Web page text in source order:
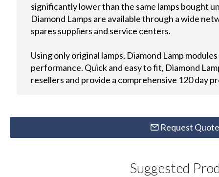
significantly lower than the same lamps bought
Diamond Lamps are available through a wide
spares suppliers and service centers.
Using only original lamps, Diamond Lamp
performance. Quick and easy to fit, Diamond
resellers and provide a comprehensive 120 day
Request Quote
Suggested